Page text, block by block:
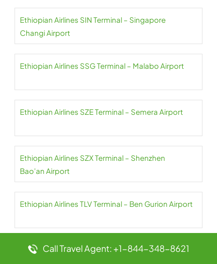
Ethiopian Airlines SIN Terminal – Singapore
Changi Airport
Ethiopian Airlines SSG Terminal – Malabo Airport
Ethiopian Airlines SZE Terminal – Semera Airport
Ethiopian Airlines SZX Terminal – Shenzhen
Bao’an Airport
Ethiopian Airlines TLV Terminal – Ben Gurion Airport
Ethiopian Airlines TNR Terminal – Ivato Airport
Call Travel Agent: +1-844-348-8621